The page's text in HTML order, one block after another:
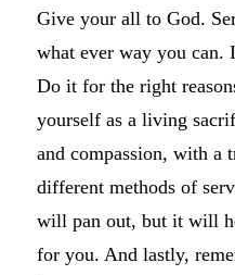
Give your all to God.
what ever way you
Do it for the right
yourself as a living
and compassion, with a
different methods of
will pan out, but it will
for you. And lastly,